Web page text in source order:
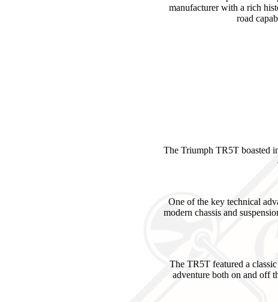
manufacturer with a rich
road
The Triumph TR5T boasted
One of the key technical
modern chassis and
The TR5T featured a
adventure both on and off